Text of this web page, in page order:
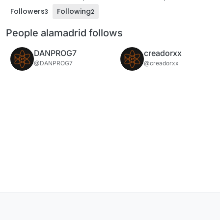
Followers3 Following2
People alamadrid follows
DANPROG7
@DANPROG7
creadorxx
@creadorxx